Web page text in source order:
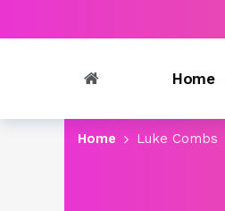
Home
Home Luke Combs